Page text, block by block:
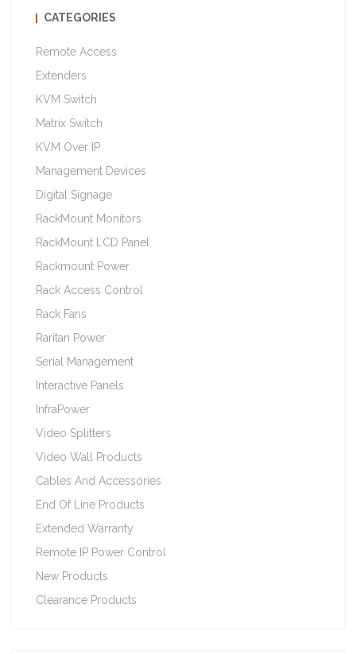
CATEGORIES
Remote Access
Extenders
KVM Switch
Matrix Switch
KVM Over IP
Management Devices
Digital Signage
RackMount Monitors
RackMount LCD Panel
Rackmount Power
Rack Access Control
Rack Fans
Raritan Power
Serial Management
Interactive Panels
InfraPower
Video Splitters
Video Wall Products
Cables And Accessories
End Of Line Products
Extended Warranty
Remote IP Power Control
New Products
Clearance Products